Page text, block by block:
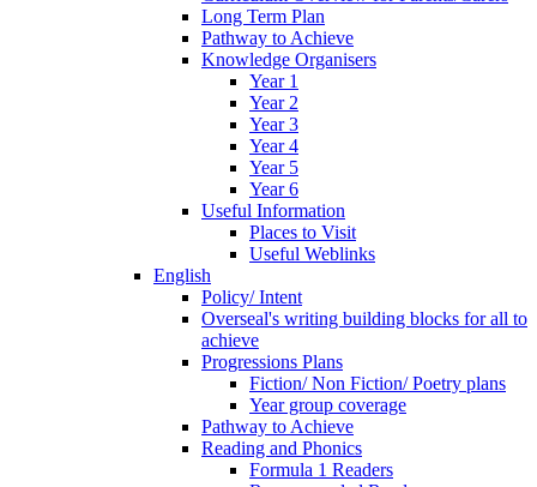
Long Term Plan
Pathway to Achieve
Knowledge Organisers
Year 1
Year 2
Year 3
Year 4
Year 5
Year 6
Useful Information
Places to Visit
Useful Weblinks
English
Policy/ Intent
Overseal's writing building blocks for all to
achieve
Progressions Plans
Fiction/ Non Fiction/ Poetry plans
Year group coverage
Pathway to Achieve
Reading and Phonics
Formula 1 Readers